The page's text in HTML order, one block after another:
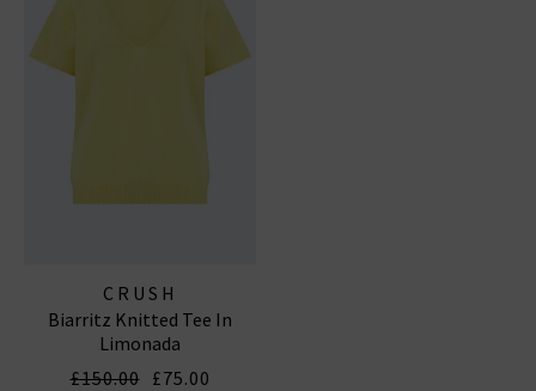
CRUSH
Biarritz Knitted Tee In
Limonada
£150.00 £75.00